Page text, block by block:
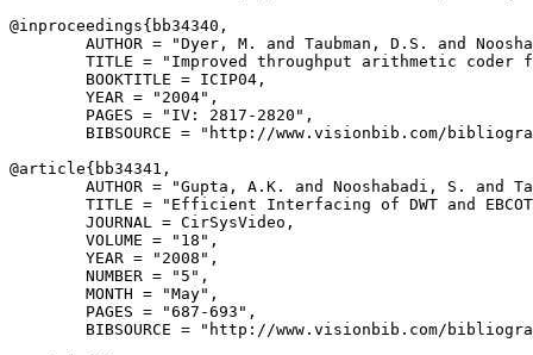
@inproceedings{ bb34340 ,
AUTHOR = "Dyer, M. and Taubman, D.S. and
TITLE = "Improved throughput arithmetic coder
        BOOKTITLE = ICIP04,
        YEAR = "2004",
        PAGES = "IV: 2817-2820",
BIBSOURCE = "http://www.visionbib.com/
@article{ bb34341 ,
AUTHOR = "Gupta, A.K. and Nooshabadi, S. and
TITLE = "Efficient Interfacing of DWT and
        JOURNAL = CirSysVideo,
        VOLUME = "18",
        YEAR = "2008",
        NUMBER = "5",
        MONTH = "May",
        PAGES = "687-693",
BIBSOURCE = "http://www.visionbib.com/